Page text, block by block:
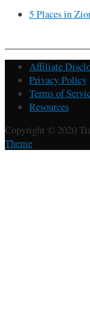
5 Places in
Affiliate
Privacy Policy
Terms of
Resources
Copyright © 2020
Theme